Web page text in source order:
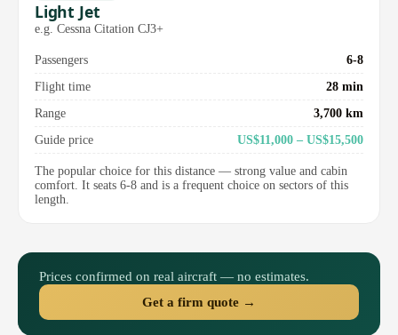
Light Jet
e.g. Cessna Citation CJ3+
Passengers
6-8
Flight time
28 min
Range
3,700 km
Guide price
US$11,000 – US$15,500
The popular choice for this distance — strong value and cabin
comfort. It seats 6-8 and is a frequent choice on sectors of this
length.
Prices confirmed on real aircraft — no estimates.
Get a firm quote →